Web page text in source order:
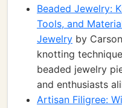
Beaded Jewelry:
Tools, and
Jewelry by
knotting
beaded jewelry
and enthusiasts
Artisan Filigree: